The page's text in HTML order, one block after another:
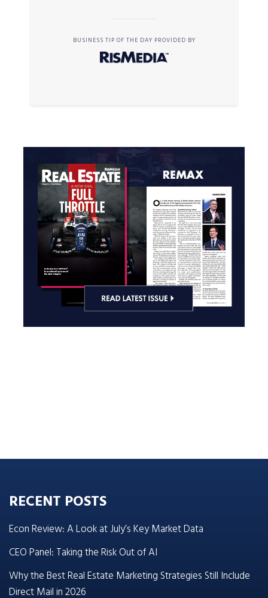
BUSINESS TIP OF THE DAY PROVIDED BY
RECENT POSTS
Econ Review: A Look at July’s Key Market Data
CEO Panel: Taking the Risk Out of AI
Why the Best Real Estate Marketing Strategies Still Include
Direct Mail in 2026